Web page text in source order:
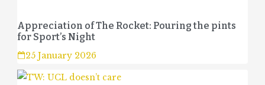
Appreciation of The Rocket: Pouring the pints
for Sport’s Night
25 January 2026